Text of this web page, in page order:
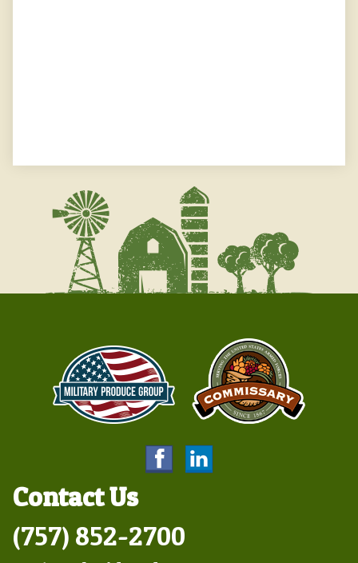
Contact Us
(757) 852-2700